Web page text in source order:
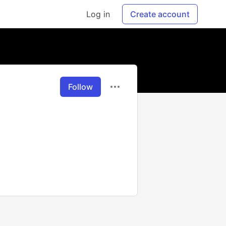
Log in Create account
Follow